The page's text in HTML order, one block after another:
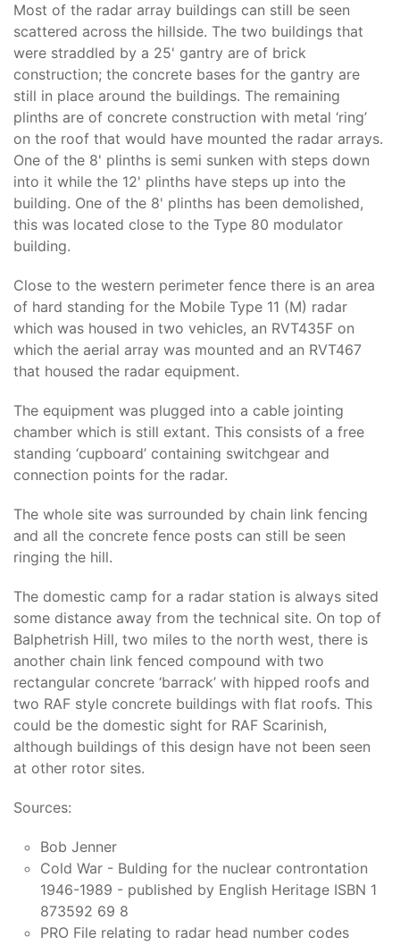
Most of the radar array buildings can still be seen
scattered across the hillside. The two buildings that
were straddled by a 25' gantry are of brick
construction; the concrete bases for the gantry are
still in place around the buildings. The remaining
plinths are of concrete construction with metal ‘ring’
on the roof that would have mounted the radar arrays.
One of the 8' plinths is semi sunken with steps down
into it while the 12' plinths have steps up into the
building. One of the 8' plinths has been demolished,
this was located close to the Type 80 modulator
building.
Close to the western perimeter fence there is an area
of hard standing for the Mobile Type 11 (M) radar
which was housed in two vehicles, an RVT435F on
which the aerial array was mounted and an RVT467
that housed the radar equipment.
The equipment was plugged into a cable jointing
chamber which is still extant. This consists of a free
standing ‘cupboard’ containing switchgear and
connection points for the radar.
The whole site was surrounded by chain link fencing
and all the concrete fence posts can still be seen
ringing the hill.
The domestic camp for a radar station is always sited
some distance away from the technical site. On top of
Balphetrish Hill, two miles to the north west, there is
another chain link fenced compound with two
rectangular concrete ‘barrack’ with hipped roofs and
two RAF style concrete buildings with flat roofs. This
could be the domestic sight for RAF Scarinish,
although buildings of this design have not been seen
at other rotor sites.
Sources:
Bob Jenner
Cold War - Bulding for the nuclear controntation
1946-1989 - published by English Heritage ISBN 1
873592 69 8
PRO File relating to radar head number codes